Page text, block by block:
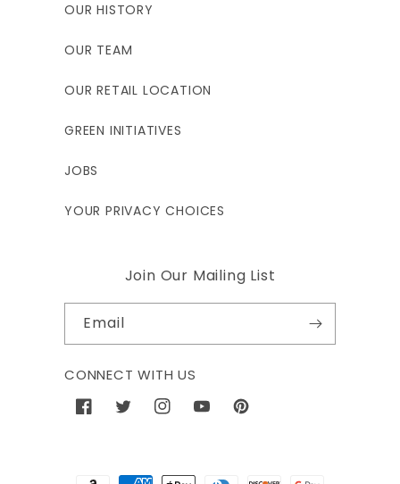
OUR HISTORY
OUR TEAM
OUR RETAIL LOCATION
GREEN INITIATIVES
JOBS
YOUR PRIVACY CHOICES
Join Our Mailing List
Email
CONNECT WITH US
FacebookTwitterInstagramYouTubePinterest
Payment